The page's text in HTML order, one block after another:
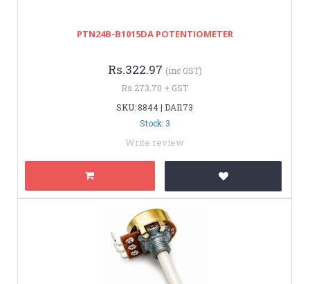
PTN24B-B1015DA POTENTIOMETER
Rs.322.97 (inc GST)
Rs.273.70 + GST
SKU: 8844 | DAI173
Stock: 3
Write review